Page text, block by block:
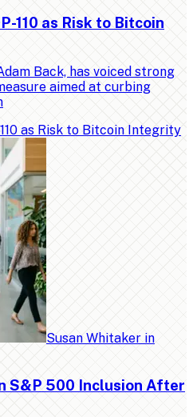
110 as Risk to Bitcoin
Back, has voiced strong
aimed at curbing
Susan Whitaker in
S&P 500 Inclusion After